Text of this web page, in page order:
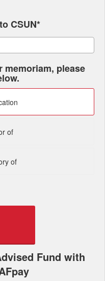
CSUN*
please
of
of
Fund with